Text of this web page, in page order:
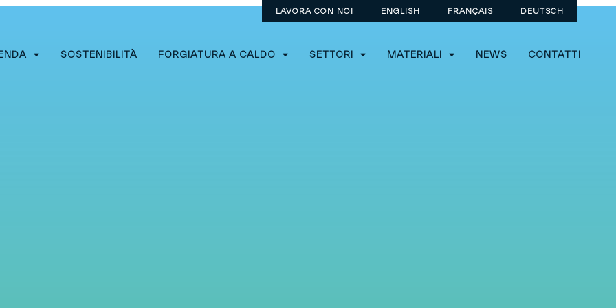
LAVORA CON NOI ENGLISH FRANÇAIS DEUTSCH
SOSTENIBILITÀ FORGIATURA A CALDO SETTORI MATERIALI NEWS CONTATTI